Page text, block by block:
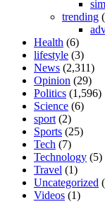
trending
Health (6)
lifestyle (3)
News (2,311)
Opinion (29)
Politics (1,596)
Science (6)
sport (2)
Sports (25)
Tech (7)
Technology (5)
Travel (1)
Uncategorized
Videos (1)